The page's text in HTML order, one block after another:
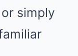
simply